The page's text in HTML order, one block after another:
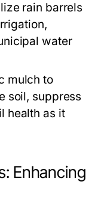
rain barrels
water
mulch to
soil, suppress
health as it
Enhancing